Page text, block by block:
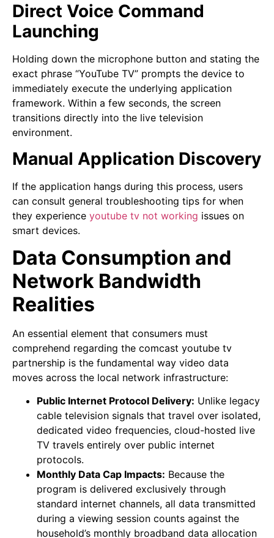
Direct Voice Command
Launching
Holding down the microphone button and stating the
exact phrase “YouTube TV” prompts the device to
immediately execute the underlying application
framework. Within a few seconds, the screen
transitions directly into the live television
environment.
Manual Application Discovery
If the application hangs during this process, users
can consult general troubleshooting tips for when
they experience youtube tv not working issues on
smart devices.
Data Consumption and
Network Bandwidth
Realities
An essential element that consumers must
comprehend regarding the comcast youtube tv
partnership is the fundamental way video data
moves across the local network infrastructure:
Public Internet Protocol Delivery: Unlike legacy
cable television signals that travel over isolated,
dedicated video frequencies, cloud-hosted live
TV travels entirely over public internet
protocols.
Monthly Data Cap Impacts: Because the
program is delivered exclusively through
standard internet channels, all data transmitted
during a viewing session counts against the
household’s monthly broadband data allocation